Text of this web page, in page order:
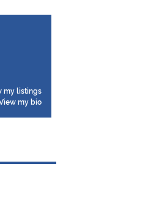
my listings
my bio